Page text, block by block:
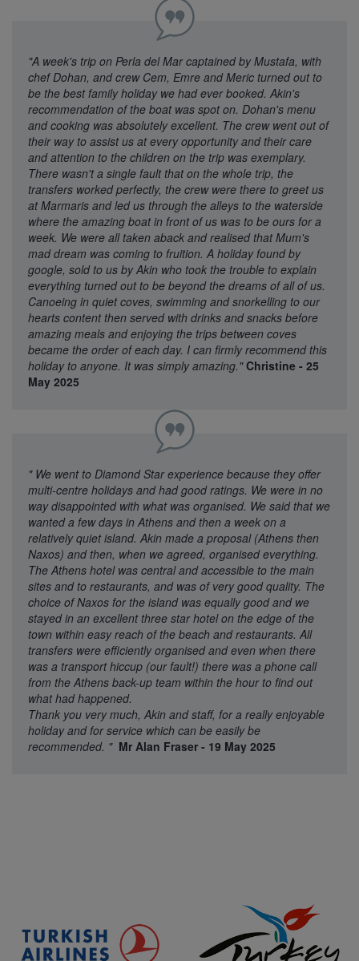
"A week's trip on Perla del Mar captained by Mustafa, with
chef Dohan, and crew Cem, Emre and Meric turned out to
be the best family holiday we had ever booked. Akin's
recommendation of the boat was spot on. Dohan's menu
and cooking was absolutely excellent. The crew went out of
their way to assist us at every opportunity and their care
and attention to the children on the trip was exemplary.
There wasn't a single fault that on the whole trip, the
transfers worked perfectly, the crew were there to greet us
at Marmaris and led us through the alleys to the waterside
where the amazing boat in front of us was to be ours for a
week. We were all taken aback and realised that Mum's
mad dream was coming to fruition. A holiday found by
google, sold to us by Akin who took the trouble to explain
everything turned out to be beyond the dreams of all of us.
Canoeing in quiet coves, swimming and snorkelling to our
hearts content then served with drinks and snacks before
amazing meals and enjoying the trips between coves
became the order of each day. I can firmly recommend this
holiday to anyone. It was simply amazing."Christine - 25
May 2025
" We went to Diamond Star experience because they offer
multi-centre holidays and had good ratings. We were in no
way disappointed with what was organised. We said that we
wanted a few days in Athens and then a week on a
relatively quiet island. Akin made a proposal (Athens then
Naxos) and then, when we agreed, organised everything.
The Athens hotel was central and accessible to the main
sites and to restaurants, and was of very good quality. The
choice of Naxos for the island was equally good and we
stayed in an excellent three star hotel on the edge of the
town within easy reach of the beach and restaurants. All
transfers were efficiently organised and even when there
was a transport hiccup (our fault!) there was a phone call
from the Athens back-up team within the hour to find out
what had happened.
Thank you very much, Akin and staff, for a really enjoyable
holiday and for service which can be easily be
recommended. " Mr Alan Fraser - 19 May 2025